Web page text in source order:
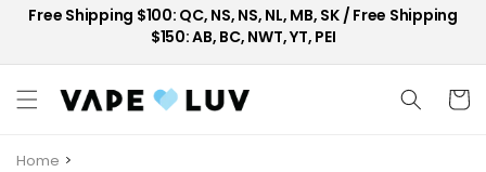
Free Shipping $100: QC, NS, NS, NL, MB, SK / Free Shipping
$150: AB, BC, NWT, YT, PEI
Cart
Home